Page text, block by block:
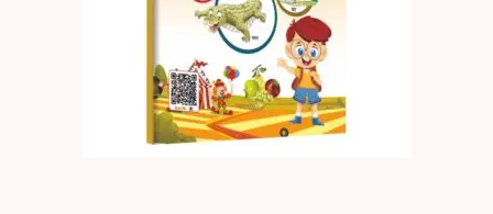
Create Account